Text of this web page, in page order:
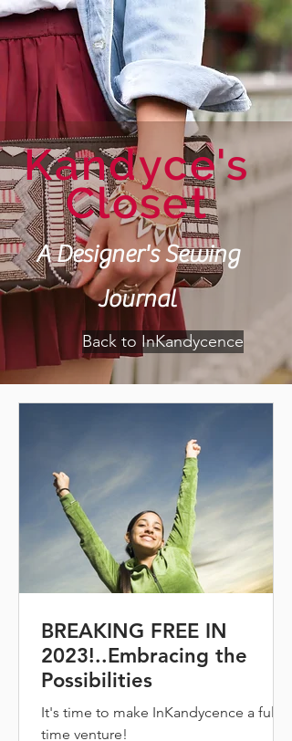
Kandyce's
Closet
A Designer's Sewing
Journal
Back to InKandycence
BREAKING FREE IN
2023!..Embracing the
Possibilities
It's time to make InKandycence a full
time venture!